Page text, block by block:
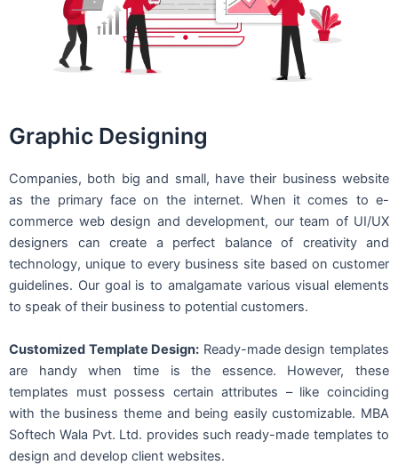
Graphic Designing
Companies, both big and small, have their business website
as the primary face on the internet. When it comes to e-
commerce web design and development, our team of UI/UX
designers can create a perfect balance of creativity and
technology, unique to every business site based on customer
guidelines. Our goal is to amalgamate various visual elements
to speak of their business to potential customers.
Customized Template Design: Ready-made design templates
are handy when time is the essence. However, these
templates must possess certain attributes – like coinciding
with the business theme and being easily customizable. MBA
Softech Wala Pvt. Ltd. provides such ready-made templates to
design and develop client websites.